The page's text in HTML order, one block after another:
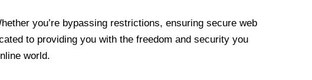
you’re bypassing restrictions, ensuring secure web
to providing you with the freedom and security you
world.